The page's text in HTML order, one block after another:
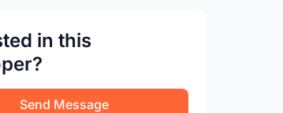
in this
Send Message